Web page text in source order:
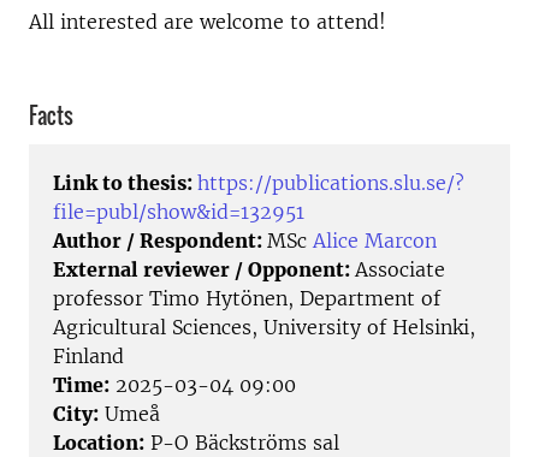
All interested are welcome to attend!
Facts
Link to thesis: https://publications.slu.se/?
file=publ/show&id=132951
Author / Respondent: MSc Alice Marcon
External reviewer / Opponent:Associate
professor Timo Hytönen, Department of
Agricultural Sciences, University of Helsinki,
Finland
Time: 2025-03-04 09:00
City: Umeå
Location: P-O Bäckströms sal